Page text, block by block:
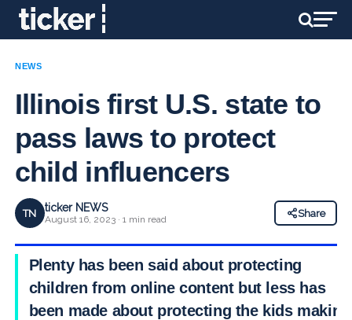
NEWS
Illinois first U.S. state to
pass laws to protect
child influencers
TN ticker NEWS
August 16, 2023 · 1 min read
Share
Plenty has been said about protecting
children from online content but less has
been made about protecting the kids making